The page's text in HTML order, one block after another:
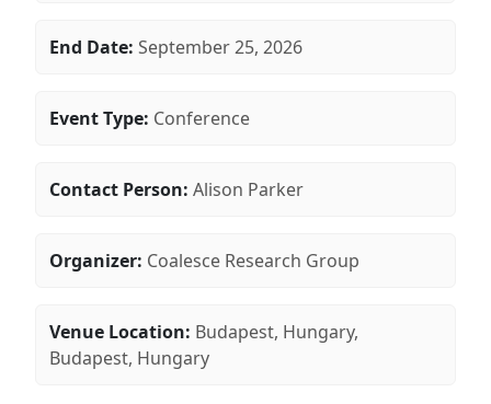
End Date: September 25, 2026
Event Type: Conference
Contact Person: Alison Parker
Organizer: Coalesce Research Group
Venue Location: Budapest, Hungary,
Budapest, Hungary